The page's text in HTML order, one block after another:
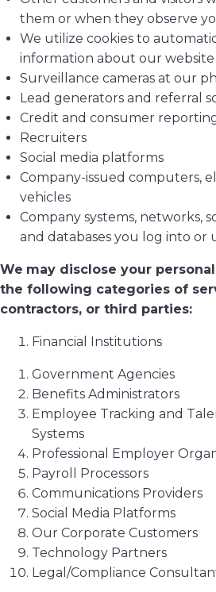
them or when they observe
We utilize cookies to
information about our website
Surveillance cameras at our
Lead generators and referral
Credit and consumer
Recruiters
Social media platforms
Company-issued computers,
vehicles
Company systems, networks,
and databases you log into or
We may disclose your
the following categories of
contractors, or third parties:
Financial Institutions
Government Agencies
Benefits Administrators
Employee Tracking and
Systems
Professional Employer
Payroll Processors
Communications Providers
Social Media Platforms
Our Corporate Customers
Technology Partners
Legal/Compliance